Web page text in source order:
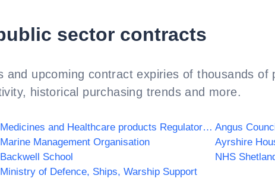
sector contracts
upcoming contract expiries of thousands of
historical purchasing trends and more.
Medicines and Healthcare products Regulatory Agency Angus
Marine Management Organisation
Ayrshire
Backwell School
NHS
Ministry of Defence, Ships, Warship Support